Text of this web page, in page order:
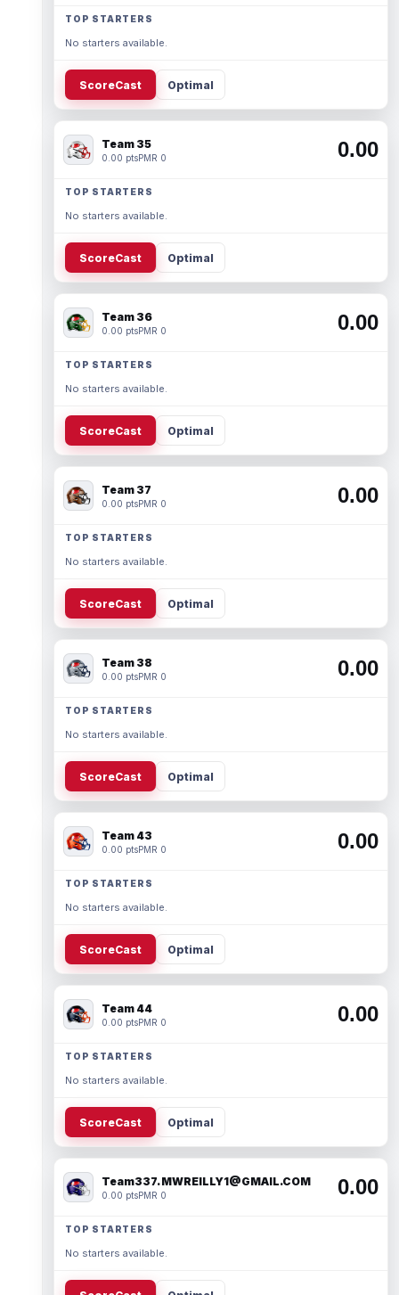
TOP STARTERS
No starters available.
ScoreCast Optimal
Team 35
0.00 ptsPMR 0 0.00
TOP STARTERS
No starters available.
ScoreCast Optimal
Team 36
0.00 ptsPMR 0 0.00
TOP STARTERS
No starters available.
ScoreCast Optimal
Team 37
0.00 ptsPMR 0 0.00
TOP STARTERS
No starters available.
ScoreCast Optimal
Team 38
0.00 ptsPMR 0 0.00
TOP STARTERS
No starters available.
ScoreCast Optimal
Team 43
0.00 ptsPMR 0 0.00
TOP STARTERS
No starters available.
ScoreCast Optimal
Team 44
0.00 ptsPMR 0 0.00
TOP STARTERS
No starters available.
ScoreCast Optimal
Team337. MWREILLY1@GMAIL.COM
0.00 ptsPMR 0 0.00
TOP STARTERS
No starters available.